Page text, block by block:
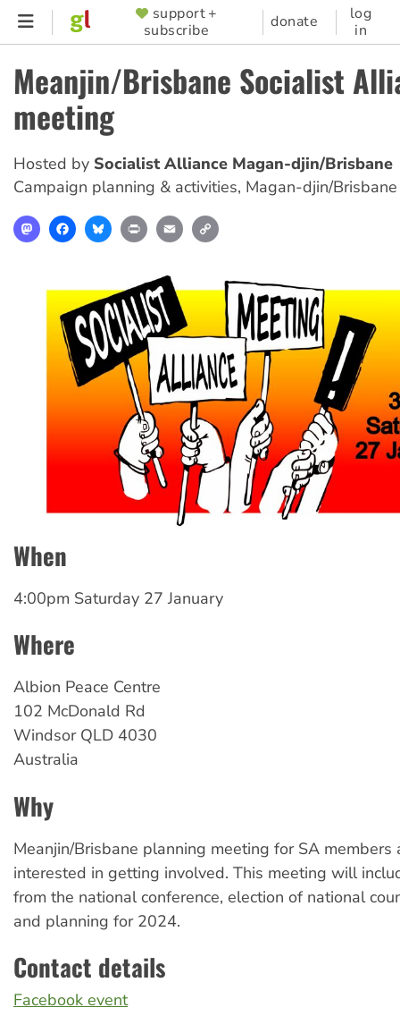
Skip
content
SUPPORTER
MENU
support +
subscribe
donate
log
in
Meanjin/Brisbane Socialist
meeting
Hosted by Socialist Alliance Magan-djin/Brisbane
Campaign planning & activities, Magan-djin/Brisbane
MastodonFacebookBlueskyPrint Email
When
4:00pm Saturday 27 January
Where
Albion Peace Centre
102 McDonald Rd
Windsor QLD 4030
Australia
Why
Meanjin/Brisbane planning meeting for SA members
interested in getting involved. This meeting will
from the national conference, election of national
and planning for 2024.
Contact details
Facebook event